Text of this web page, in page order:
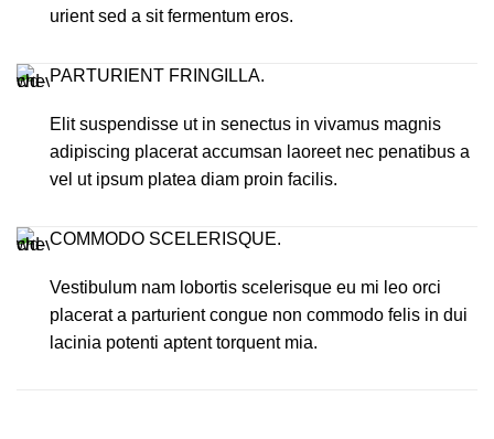
urient sed a sit fermentum eros.
PARTURIENT FRINGILLA.
Elit suspendisse ut in senectus in vivamus magnis
adipiscing placerat accumsan laoreet nec penatibus a
vel ut ipsum platea diam proin facilis.
COMMODO SCELERISQUE.
Vestibulum nam lobortis scelerisque eu mi leo orci
placerat a parturient congue non commodo felis in dui
lacinia potenti aptent torquent mia.